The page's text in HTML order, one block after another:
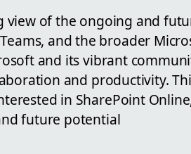
view of the ongoing and
and the broader
and its vibrant
and productivity.
in SharePoint
future potential